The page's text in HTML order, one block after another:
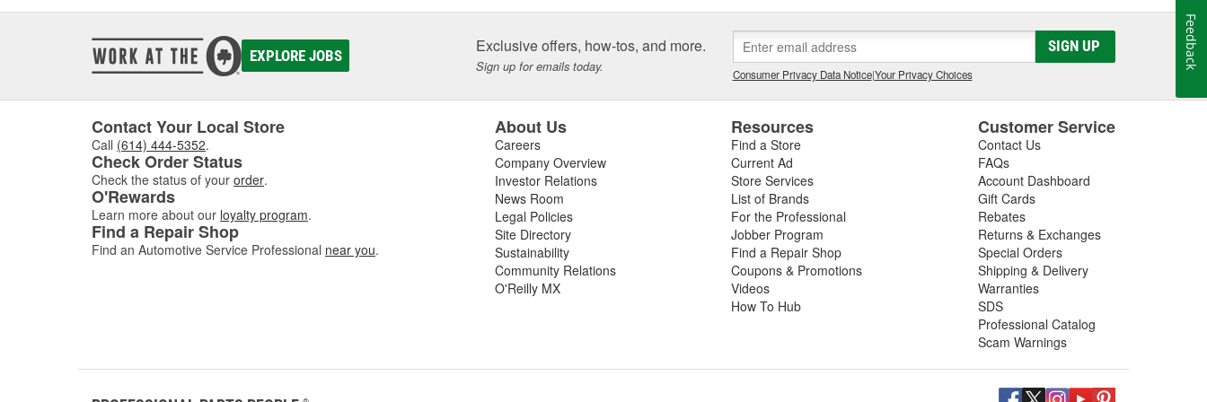
EXPLORE JOBS Exclusive offers, how-tos, and more.
Sign up for emails today.
SIGN UP
Consumer Privacy Data Notice|Your Privacy Choices
Contact Your Local Store
Call (614) 444-5352.
Check Order Status
Check the status of your order.
O'Rewards
Learn more about our loyalty program.
Find a Repair Shop
Find an Automotive Service Professional near you.
About Us
Careers
Company Overview
Investor Relations
News Room
Legal Policies
Site Directory
Sustainability
Community Relations
O'Reilly MX
Resources
Find a Store
Current Ad
Store Services
List of Brands
For the Professional
Jobber Program
Find a Repair Shop
Coupons & Promotions
Videos
How To Hub
Customer Service
Contact Us
FAQs
Account Dashboard
Gift Cards
Rebates
Returns & Exchanges
Special Orders
Shipping & Delivery
Warranties
SDS
Professional Catalog
Scam Warnings
Feedback